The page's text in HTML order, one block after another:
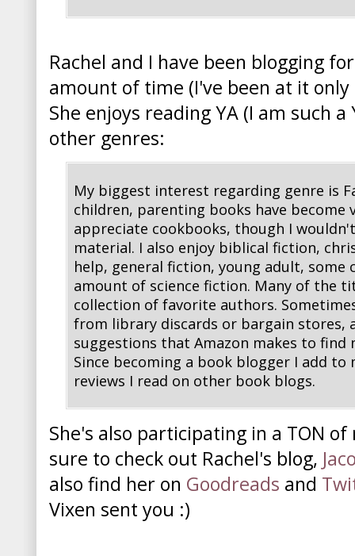
Rachel and I have been blogging
amount of time (I've been at it
She enjoys reading YA (I am such
other genres:
My biggest interest regarding genre is
children, parenting books have become
appreciate cookbooks, though I
material. I also enjoy biblical fiction,
help, general fiction, young adult, some
amount of science fiction. Many of the
collection of favorite authors.
from library discards or bargain stores,
suggestions that Amazon makes to find
Since becoming a book blogger I add
reviews I read on other book blogs.
She's also participating in a TON
sure to check out Rachel's blog,
also find her on Goodreads and
Vixen sent you :)